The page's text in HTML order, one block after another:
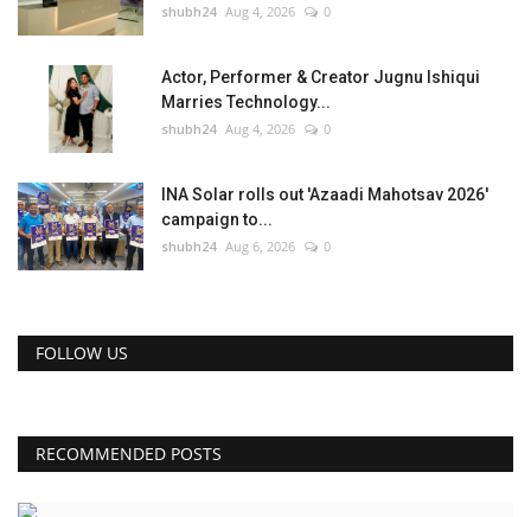
shubh24 Aug 4, 2026 0
Actor, Performer & Creator Jugnu Ishiqui
Marries Technology...
shubh24 Aug 4, 2026 0
INA Solar rolls out 'Azaadi Mahotsav 2026'
campaign to...
shubh24 Aug 6, 2026 0
FOLLOW US
RECOMMENDED POSTS